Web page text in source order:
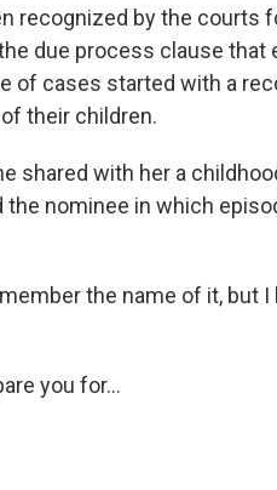
recognized by the courts
due process clause that
of cases started with a
their children.
shared with her a
nominee in which
the name of it, but I
you for...